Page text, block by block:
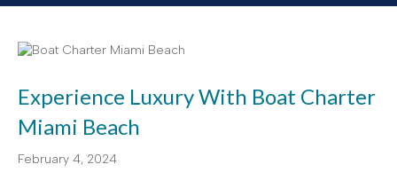
Experience Luxury With Boat Charter
Miami Beach
February 4, 2024